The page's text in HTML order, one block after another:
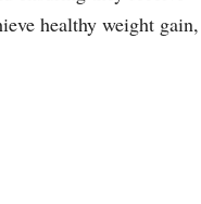
healthy weight gain,